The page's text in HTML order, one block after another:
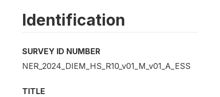
Identification
SURVEY ID NUMBER
NER_2024_DIEM_HS_R10_v01_M_v01_A_ESS
TITLE